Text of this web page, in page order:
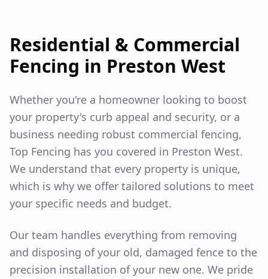
Residential & Commercial
Fencing in Preston West
Whether you're a homeowner looking to boost
your property's curb appeal and security, or a
business needing robust commercial fencing,
Top Fencing has you covered in Preston West.
We understand that every property is unique,
which is why we offer tailored solutions to meet
your specific needs and budget.
Our team handles everything from removing
and disposing of your old, damaged fence to the
precision installation of your new one. We pride